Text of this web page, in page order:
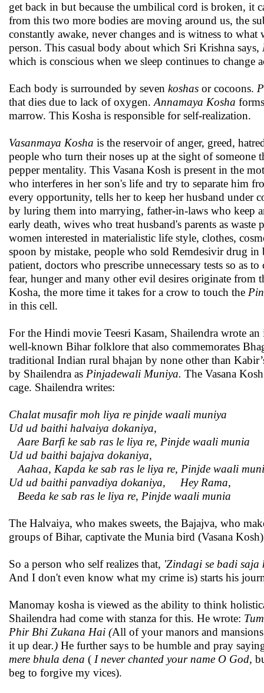
get back in but because the umbilical cord is broken, it
from this two more bodies are moving around us, the
constantly awake, never changes and is witness to
person. This casual body about which Sri Krishna says,
which is conscious when we sleep continues to
Each body is surrounded by seven koshas or cocoons.
that dies due to lack of oxygen. Annamaya Kosha
marrow. This Kosha is responsible for self-realization.
Vasanmaya Kosha is the reservoir of anger, greed,
people who turn their noses up at the sight of
pepper mentality. This Vasana Kosh is present in the
who interferes in her son's life and try to separate him
every opportunity, tells her to keep her husband under
by luring them into marrying, father-in-laws who keep
early death, wives who treat husband's parents as waste
women interested in materialistic life style, clothes,
spoon by mistake, people who sold Remdesivir drug
patient, doctors who prescribe unnecessary tests so as
fear, hunger and many other evil desires originate from
Kosha, the more time it takes for a crow to touch the
in this cell.
For the Hindi movie Teesri Kasam, Shailendra wrote
well-known Bihar folklore that also commemorates
traditional Indian rural bhajan by none other than
by Shailendra as Pinjadewali Muniya. The Vasana
cage. Shailendra writes:
Chalat musafir moh liya re pinjde waali muniya
Ud ud baithi halvaiya dokaniya,
Aare Barfi ke sab ras le liya re, Pinjde waali munia
Ud ud baithi bajajva dokaniya,
Aahaa, Kapda ke sab ras le liya re, Pinjde waali
Ud ud baithi panvadiya dokaniya, Hey Rama,
Beeda ke sab ras le liya re, Pinjde waali munia
The Halvaiya, who makes sweets, the Bajajva, who
groups of Bihar, captivate the Munia bird (Vasana
So a person who self realizes that, 'Zindagi se badi
And I don't even know what my crime is) starts his
Manomay kosha is viewed as the ability to think
Shailendra had come with stanza for this. He wrote:
Phir Bhi Zukana Hai (All of your manors and
it up dear.) He further says to be humble and pray
mere bhula dena ( I never chanted your name O God,
beg to forgive my vices).